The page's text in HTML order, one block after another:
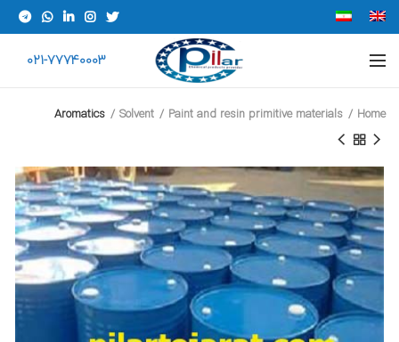
021-77740003
Home
Paint and resin primitive materials
Solvent
Aromatics